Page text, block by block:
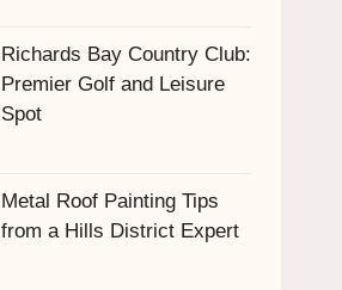
Richards Bay Country Club:
Premier Golf and Leisure
Spot
Metal Roof Painting Tips
from a Hills District Expert